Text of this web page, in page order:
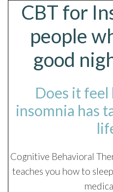
CBT for
people
good
Does it
insomnia has
Cognitive Behavioral
teaches you how to